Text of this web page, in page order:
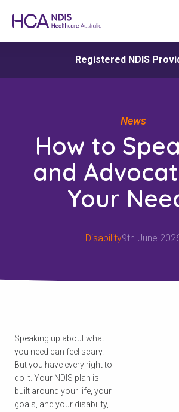
Registered NDIS
News
How to
and
Your
Disability9th June
Speaking up about what
you need can feel scary.
But you have every right to
do it. Your NDIS plan is
built around your life, your
goals, and your disability,